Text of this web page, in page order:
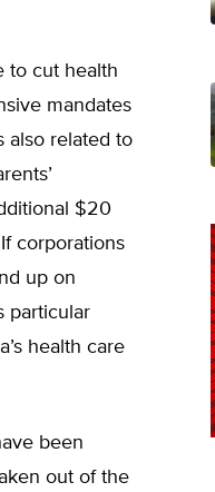
to cut health
mandates
also related to
$20
corporations
up on
particular
health care
been
out of the